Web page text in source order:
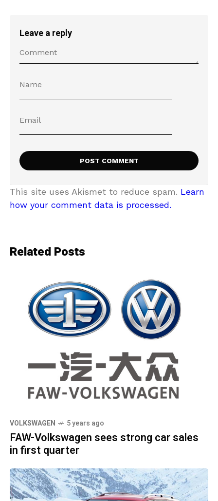
Leave a reply
This site uses Akismet to reduce spam. Learn
how your comment data is processed.
Related Posts
VOLKSWAGEN 5 years ago
FAW-Volkswagen sees strong car sales
in first quarter